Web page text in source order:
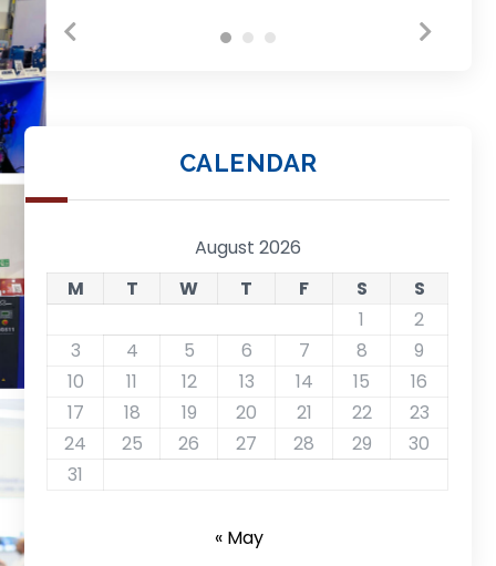
CALENDAR
August 2026
M
T W T F S
S
1
2
3
4 5 6 7 8
9
10
11 12 13 14 15
16
17
18 19 20 21 22
23
24
25 26 27 28 29
30
31
« May